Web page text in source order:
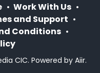
Work With Us
and Support
Conditions
CIC. Powered byAiir.